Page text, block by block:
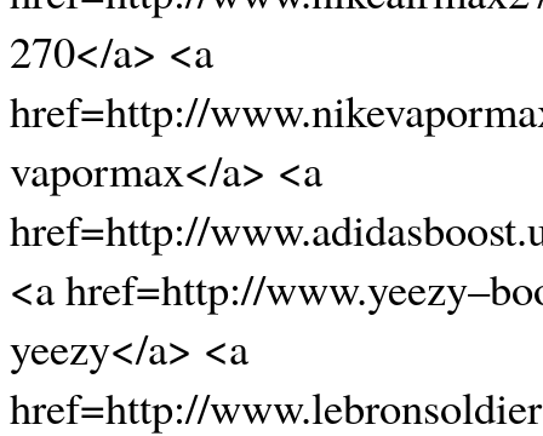
270</a> <a
href=http://
vapormax</a> <a
href=http://
<a href=http://
yeezy</a> <a
href=http://